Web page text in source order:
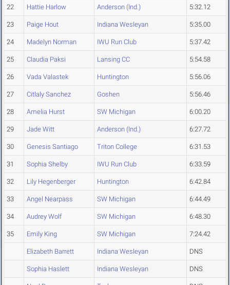
22 Hattie Harlow Anderson (Ind.) 5:32.12
23 Paige Hout Indiana Wesleyan 5:35.00
24 Madelyn Norman IWU Run Club 5:37.42
25 Claudia Paksi Lansing CC 5:54.58
26 Vada Valastek Huntington 5:56.06
27 Citlaly Sanchez Goshen 5:56.46
28 Amelia Hurst SW Michigan 6:00.20
29 Jade Witt Anderson (Ind.) 6:27.72
30 Genesis Santiago Triton College 6:31.53
31 Sophia Shelby IWU Run Club 6:33.59
32 Lily Hegenberger Huntington 6:42.84
33 Angel Nearpass SW Michigan 6:44.49
34 Audrey Wolf SW Michigan 6:48.30
35 Emily King SW Michigan 7:24.42
Elizabeth Barrett Indiana Wesleyan DNS
Sophia Haslett Indiana Wesleyan DNS